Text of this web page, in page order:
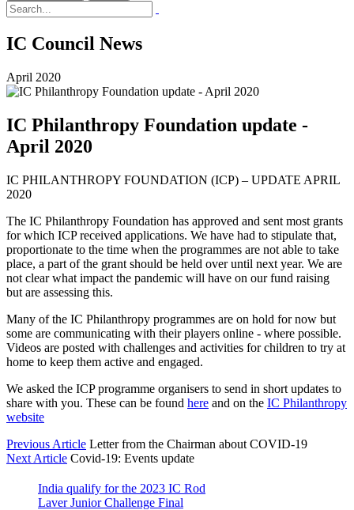
IC Council News
April 2020
IC Philanthropy Foundation update -
April 2020
IC PHILANTHROPY FOUNDATION (ICP) – UPDATE APRIL
2020
The IC Philanthropy Foundation has approved and sent most grants
for which ICP received applications. We have had to stipulate that,
proportionate to the time when the programmes are not able to take
place, a part of the grant should be held over until next year. We are
not clear what impact the pandemic will have on our fund raising
but are assessing this.
Many of the IC Philanthropy programmes are on hold for now but
some are communicating with their players online - where possible.
Videos are posted with challenges and activities for children to try at
home to keep them active and engaged.
We asked the ICP programme organisers to send in short updates to
share with you. These can be found here and on the IC Philanthropy
website
Previous Article Letter from the Chairman about COVID-19
Next Article Covid-19: Events update
India qualify for the 2023 IC Rod
Laver Junior Challenge Final